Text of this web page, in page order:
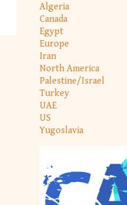
Algeria
Canada
Egypt
Europe
Iran
North America
Palestine/Israel
Turkey
UAE
US
Yugoslavia